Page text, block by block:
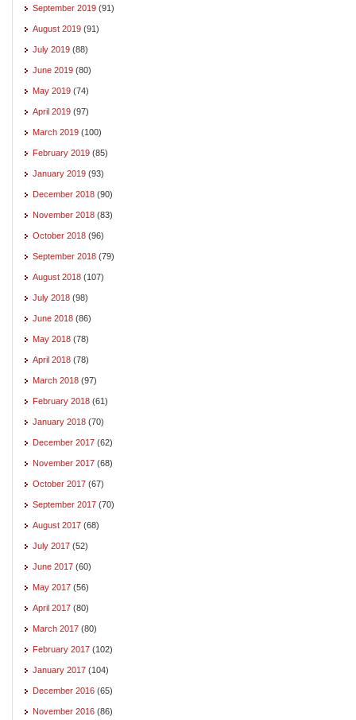
September 2019 (91)
August 2019 (91)
July 2019 (88)
June 2019 (80)
May 2019 (74)
April 2019 (97)
March 2019 (100)
February 2019 (85)
January 2019 (93)
December 2018 (90)
November 2018 (83)
October 2018 (96)
September 2018 (79)
August 2018 (107)
July 2018 (98)
June 2018 (86)
May 2018 (78)
April 2018 (78)
March 2018 (97)
February 2018 (61)
January 2018 (70)
December 2017 (62)
November 2017 (68)
October 2017 (67)
September 2017 (70)
August 2017 (68)
July 2017 (52)
June 2017 (60)
May 2017 (56)
April 2017 (80)
March 2017 (80)
February 2017 (102)
January 2017 (104)
December 2016 (65)
November 2016 (86)